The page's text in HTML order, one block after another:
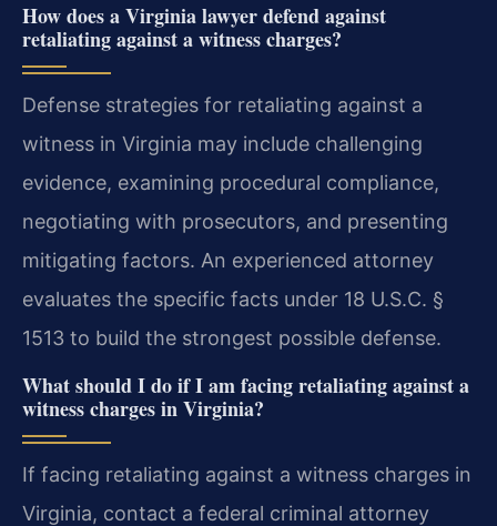
How does a Virginia lawyer defend against
retaliating against a witness charges?
Defense strategies for retaliating against a
witness in Virginia may include challenging
evidence, examining procedural compliance,
negotiating with prosecutors, and presenting
mitigating factors. An experienced attorney
evaluates the specific facts under 18 U.S.C. §
1513 to build the strongest possible defense.
What should I do if I am facing retaliating against a
witness charges in Virginia?
If facing retaliating against a witness charges in
Virginia, contact a federal criminal attorney